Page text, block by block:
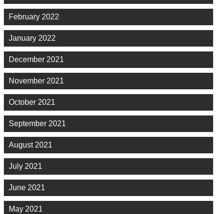
February 2022
January 2022
December 2021
November 2021
October 2021
September 2021
August 2021
July 2021
June 2021
May 2021